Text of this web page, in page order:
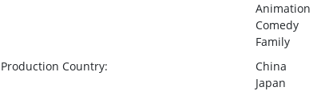
Animation
Comedy
Family
Production Country:
China
Japan